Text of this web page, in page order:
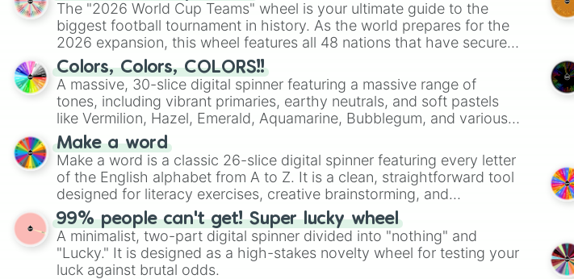
The "2026 World Cup Teams" wheel is your ultimate guide to the
biggest football tournament in history. As the world prepares for the
2026 expansion, this wheel features all 48 nations that have secured
their spots in the United States, Mexico, and Canada.
Colors, Colors, COLORS!!
A massive, 30-slice digital spinner featuring a massive range of
tones, including vibrant primaries, earthy neutrals, and soft pastels
like Vermilion, Hazel, Emerald, Aquamarine, Bubblegum, and various
shades of gray. It is built for maximum variety when you need a
highly specific color selection.
Make a word
Make a word is a classic 26-slice digital spinner featuring every letter
of the English alphabet from A to Z. It is a clean, straightforward tool
designed for literacy exercises, creative brainstorming, and
randomized word games. Idea for use: Give your next game night a
twist by using the wheel to pick a random starting letter for
Scattergories, or spin it multiple times to create an acronym that
players must turn into a funny phrase.
99% people can't get! Super lucky wheel
A minimalist, two-part digital spinner divided into "nothing" and
"Lucky." It is designed as a high-stakes novelty wheel for testing your
luck against brutal odds.